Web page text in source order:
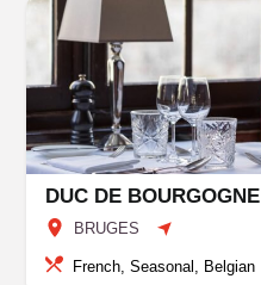
DUC DE BOURGOGNE
BRUGES
French, Seasonal, Belgian